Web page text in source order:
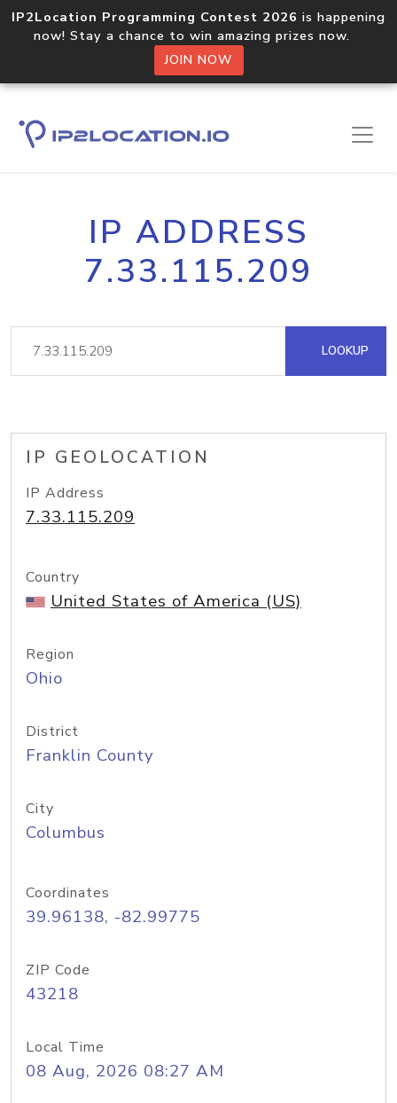
IP2Location Programming Contest 2026 is happening
now! Stay a chance to win amazing prizes now.
JOIN NOW
IP ADDRESS
7.33.115.209
LOOKUP
IP GEOLOCATION
IP Address
7.33.115.209
Country
United States of America (US)
Region
Ohio
District
Franklin County
City
Columbus
Coordinates
39.96138, -82.99775
ZIP Code
43218
Local Time
08 Aug, 2026 08:27 AM